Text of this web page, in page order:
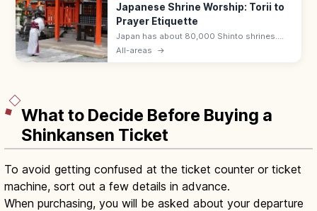
Japanese Shrine Worship: Torii to
Prayer Etiquette
Japan has about 80,000 Shinto shrines.
Bow at the torii, purify hands and mouth at
All-areas →
What to Decide Before Buying a
Shinkansen Ticket
To avoid getting confused at the ticket counter or ticket
machine, sort out a few details in advance.
When purchasing, you will be asked about your departure